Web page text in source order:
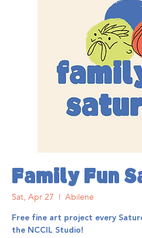
Family Fun
Sat, Apr 27
  |
Abilene
Free fine art project every
the NCCIL Studio!